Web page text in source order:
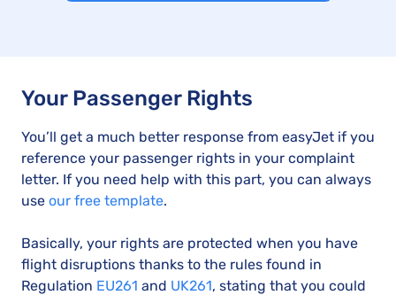
Your Passenger Rights
You’ll get a much better response from easyJet if you
reference your passenger rights in your complaint
letter. If you need help with this part, you can always
use our free template.
Basically, your rights are protected when you have
flight disruptions thanks to the rules found in
Regulation EU261 and UK261, stating that you could